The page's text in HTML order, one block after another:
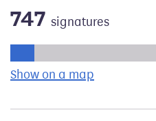
747 signatures
Show on a map the